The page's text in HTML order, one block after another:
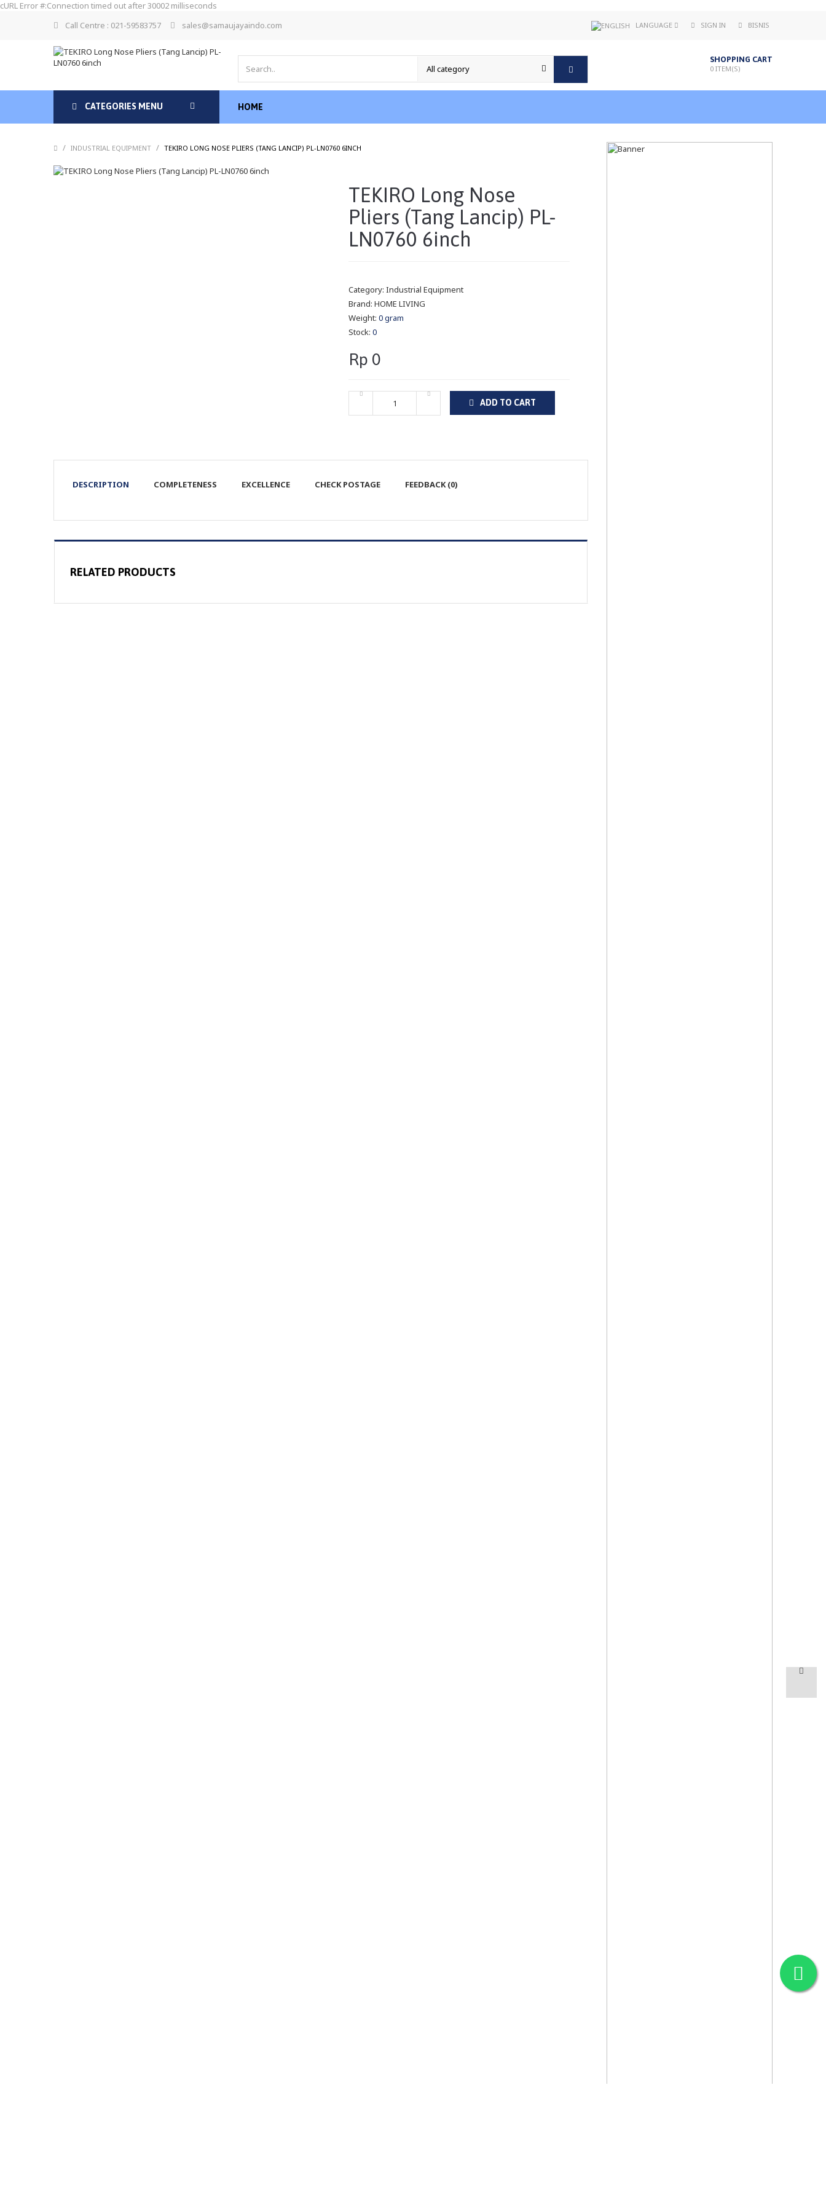
cURL Error #:Connection timed out after 30002 milliseconds
Call Centre : 021-59583757
sales@samaujayaindo.com LANGUAGE SIGN IN BISNIS
SHOPPING CART
0 ITEM(S)
CATEGORIES MENU HOME
/ INDUSTRIAL EQUIPMENT / TEKIRO LONG NOSE PLIERS (TANG LANCIP) PL-LN0760 6INCH
TEKIRO Long Nose
Pliers (Tang Lancip) PL-
LN0760 6inch
Category: Industrial Equipment
Brand: HOME LIVING
Weight: 0 gram
Stock: 0
Rp 0
ADD TO CART
DESCRIPTION COMPLETENESS EXCELLENCE CHECK POSTAGE FEEDBACK (0)
RELATED PRODUCTS